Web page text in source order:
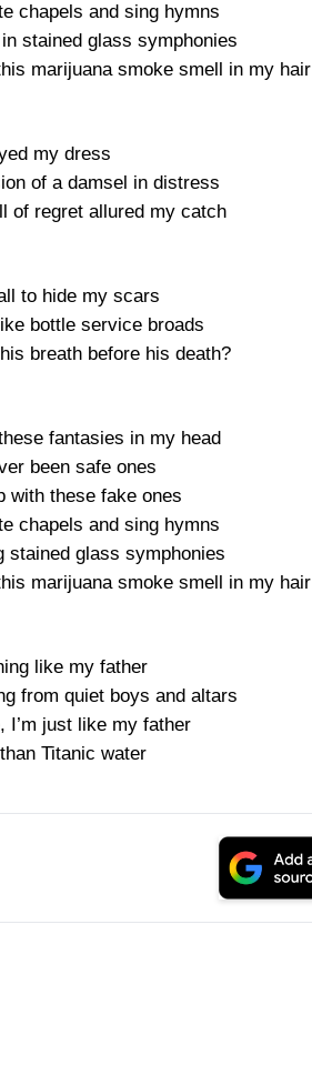
chapels and sing hymns
stained glass symphonies
marijuana smoke smell in my hair
my dress
of a damsel in distress
of regret allured my catch
to hide my scars
bottle service broads
breath before his death?
fantasies in my head
been safe ones
with these fake ones
chapels and sing hymns
stained glass symphonies
marijuana smoke smell in my hair
like my father
from quiet boys and altars
I’m just like my father
Titanic water